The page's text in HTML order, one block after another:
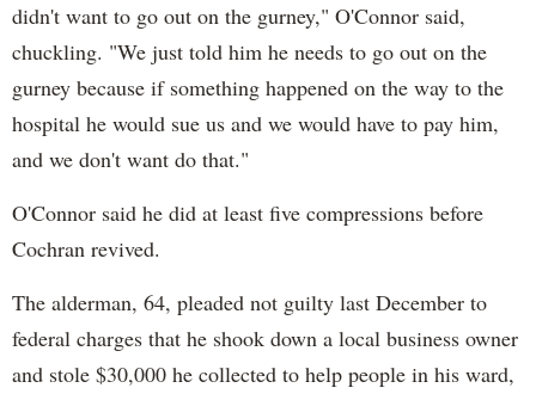
didn't want to go out on the gurney," O'Connor said,
chuckling. "We just told him he needs to go out on the
gurney because if something happened on the way to the
hospital he would sue us and we would have to pay him,
and we don't want do that."
O'Connor said he did at least five compressions before
Cochran revived.
The alderman, 64, pleaded not guilty last December to
federal charges that he shook down a local business owner
and stole $30,000 he collected to help people in his ward,